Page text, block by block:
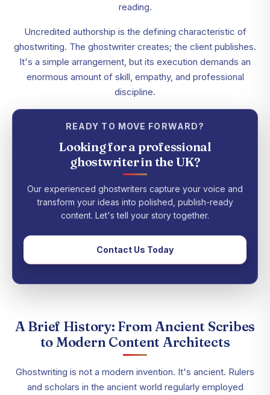
reading.
Uncredited authorship is the defining characteristic of
ghostwriting. The ghostwriter creates; the client publishes.
It's a simple arrangement, but its execution demands an
enormous amount of skill, empathy, and professional
discipline.
READY TO MOVE FORWARD?
Looking for a professional
ghostwriter in the UK?
Our experienced ghostwriters capture your voice and
transform your ideas into polished, publish-ready
content. Let's tell your story together.
Contact Us Today
A Brief History: From Ancient Scribes
to Modern Content Architects
Ghostwriting is not a modern invention. It's ancient. Rulers
and scholars in the ancient world regularly employed